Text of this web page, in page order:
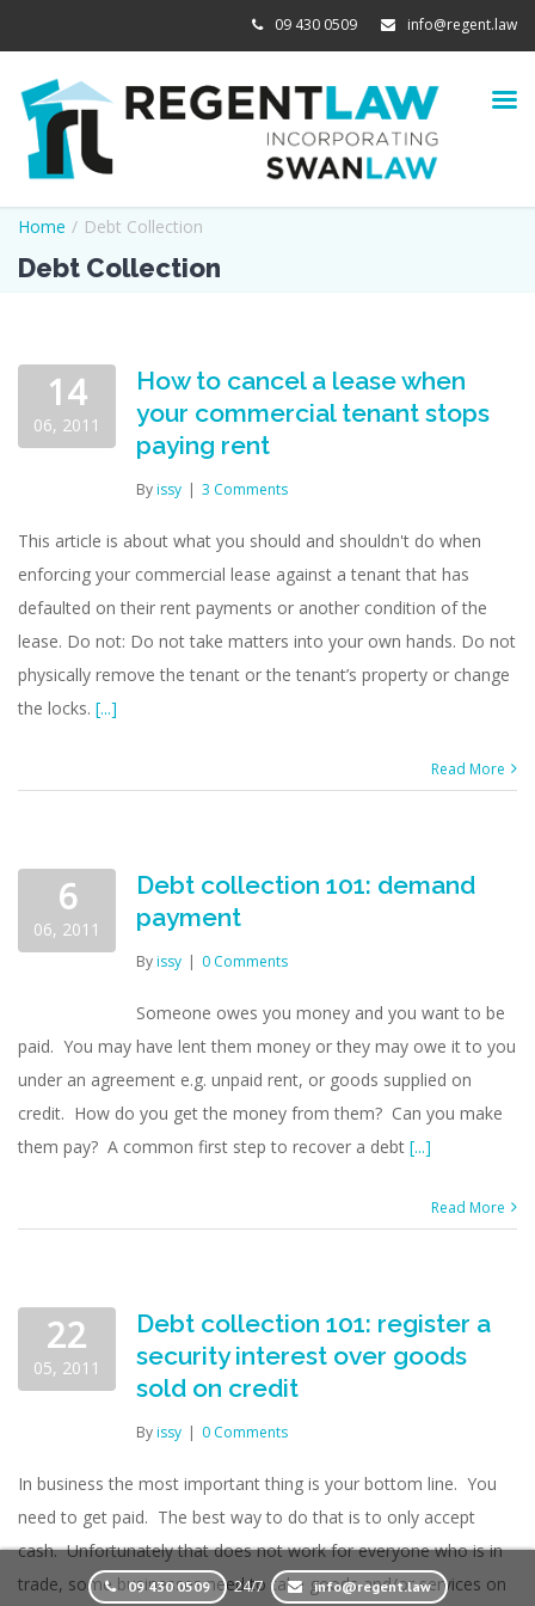
09 430 0509 info@regent.law
Debt Collection
Home / Debt Collection
14
06, 2011
How to cancel a lease when
your commercial tenant stops
paying rent
Byissy | 3 Comments
This article is about what you should and shouldn't do when
enforcing your commercial lease against a tenant that has
defaulted on their rent payments or another condition of the
lease. Do not: Do not take matters into your own hands. Do not
physically remove the tenant or the tenant’s property or change
the locks. [...]
Read More
6
06, 2011
Debt collection 101: demand
payment
Byissy | 0 Comments
Someone owes you money and you want to be
paid. You may have lent them money or they may owe it to you
under an agreement e.g. unpaid rent, or goods supplied on
credit. How do you get the money from them? Can you make
them pay? A common first step to recover a debt [...]
Read More
22
05, 2011
Debt collection 101: register a
security interest over goods
sold on credit
Byissy | 0 Comments
In business the most important thing is your bottom line. You
need to get paid. The best way to do that is to only accept
cash. Unfortunately that does not work for everyone who is in
trade, some businesses need to take goods and/or services on
09 430 0509 24/7 info@regent.law